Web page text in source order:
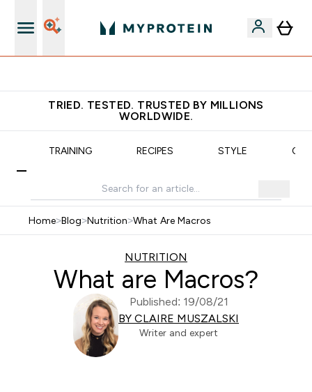
TRIED. TESTED. TRUSTED BY MILLIONS
WORLDWIDE.
TRAINING RECIPES STYLE
Home>Blog>Nutrition>What Are Macros
NUTRITION
What are Macros?
Published: 19/08/21
BY CLAIRE MUSZALSKI
Writer and expert